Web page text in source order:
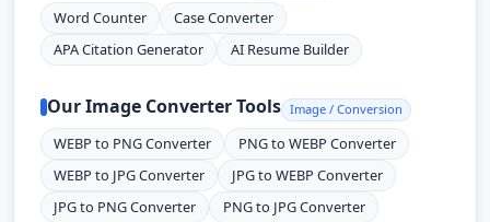
Word Counter
Case Converter
APA Citation Generator
AI Resume Builder
Our Image Converter Tools Image / Conversion
WEBP to PNG Converter
PNG to WEBP Converter
WEBP to JPG Converter
JPG to WEBP Converter
JPG to PNG Converter
PNG to JPG Converter